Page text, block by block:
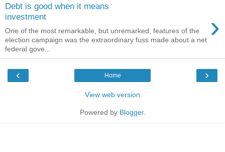
Debt is good when it means
investment
›
One of the most remarkable, but unremarked, features of the
election campaign was the extraordinary fuss made about a net
federal gove...
‹ ›
Home
View web version
Powered by Blogger.